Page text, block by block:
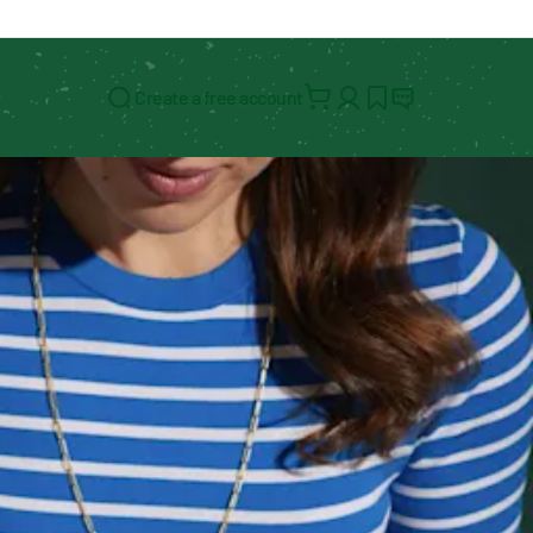
Search for:
Create a free account